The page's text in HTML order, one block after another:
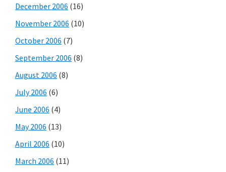
December 2006 (16)
November 2006 (10)
October 2006 (7)
September 2006 (8)
August 2006 (8)
July 2006 (6)
June 2006 (4)
May 2006 (13)
April 2006 (10)
March 2006 (11)